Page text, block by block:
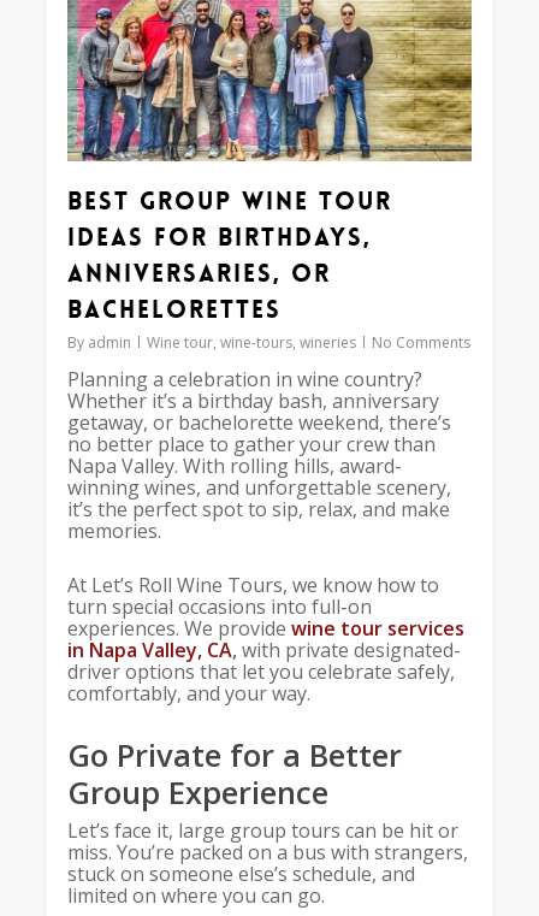
Best Group Wine Tour
Ideas for Birthdays,
Anniversaries, or
Bachelorettes
By admin Wine tour,wine-tours,wineries No Comments
Planning a celebration in wine country?
Whether it’s a birthday bash, anniversary
getaway, or bachelorette weekend, there’s
no better place to gather your crew than
Napa Valley. With rolling hills, award-
winning wines, and unforgettable scenery,
it’s the perfect spot to sip, relax, and make
memories.
At Let’s Roll Wine Tours, we know how to
turn special occasions into full-on
experiences. We providewine tour services
in Napa Valley, CA,with private designated-
driver options that let you celebrate safely,
comfortably, and your way.
Go Private for a Better
Group Experience
Let’s face it, large group tours can be hit or
miss. You’re packed on a bus with strangers,
stuck on someone else’s schedule, and
limited on where you can go.